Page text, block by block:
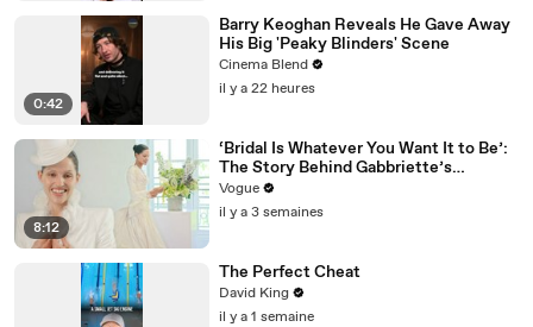
0:42
Barry Keoghan Reveals He Gave Away
His Big 'Peaky Blinders' Scene
Cinema Blend
il y a 22 heures
8:12
‘Bridal Is Whatever You Want It to Be’:
The Story Behind Gabbriette’s
Unconventional Matières Fecales
Wedding Looks
Vogue
il y a 3 semaines
The Perfect Cheat
David King
il y a 1 semaine